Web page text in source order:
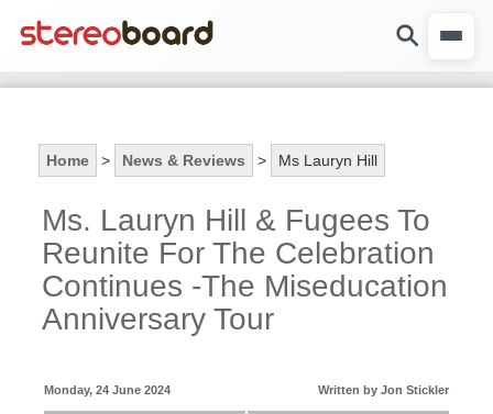
Home > News & Reviews > Ms Lauryn Hill
Ms. Lauryn Hill & Fugees To
Reunite For The Celebration
Continues -The Miseducation
Anniversary Tour
Monday, 24 June 2024 Written by Jon Stickler